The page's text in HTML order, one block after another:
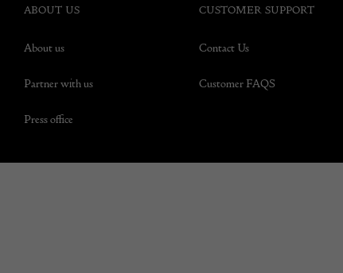
ABOUT US
About us
Partner with us
Press office
CUSTOMER SUPPORT
Contact Us
Customer FAQS